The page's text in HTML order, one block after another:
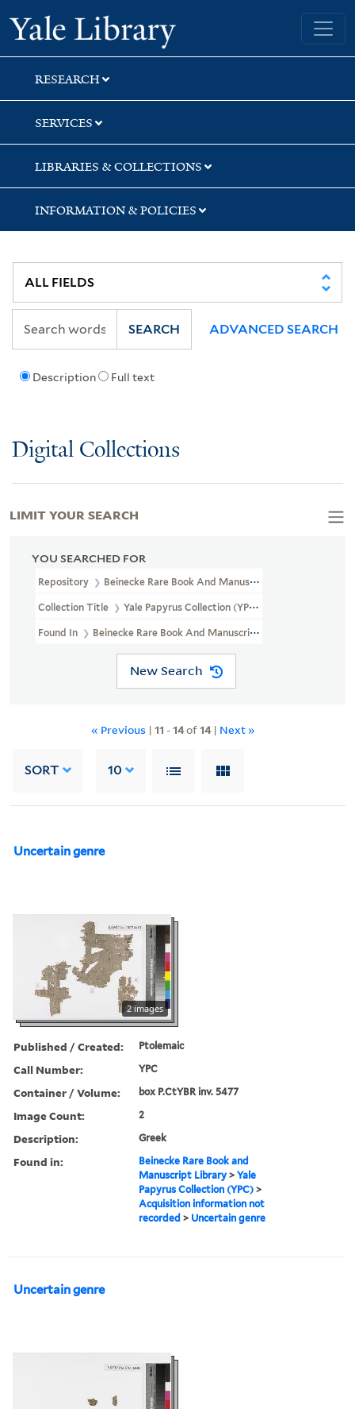
Skip
to
search
Skip
to
main
content
Skip
to
first
result
Yale University Library
RESEARCH
SERVICES
LIBRARIES & COLLECTIONS
INFORMATION & POLICIES
Description Full text
SEARCH ADVANCED SEARCH
Digital Collections
YOU SEARCHED FOR
Repository Beinecke Rare Book And Manuscript Library
Collection Title Yale Papyrus Collection (YPC)
Found In Beinecke Rare Book And Manuscript Library > Yale
New Search
« Previous | 11 -14of14| Next »
SORT 10
Uncertain genre
2 images
Published / Created: Ptolemaic
Call Number: YPC
Container / Volume: box P.CtYBR inv. 5477
Image Count: 2
Description: Greek
Found in:
Beinecke Rare Book and
Manuscript Library >Yale
Papyrus Collection (YPC) >
Acquisition information not
recorded > Uncertain genre
Uncertain genre
LIMIT YOUR SEARCH